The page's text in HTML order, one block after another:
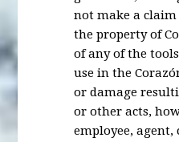
not make a
the property of
of any of the
use in the
or damage
or other acts,
employee,